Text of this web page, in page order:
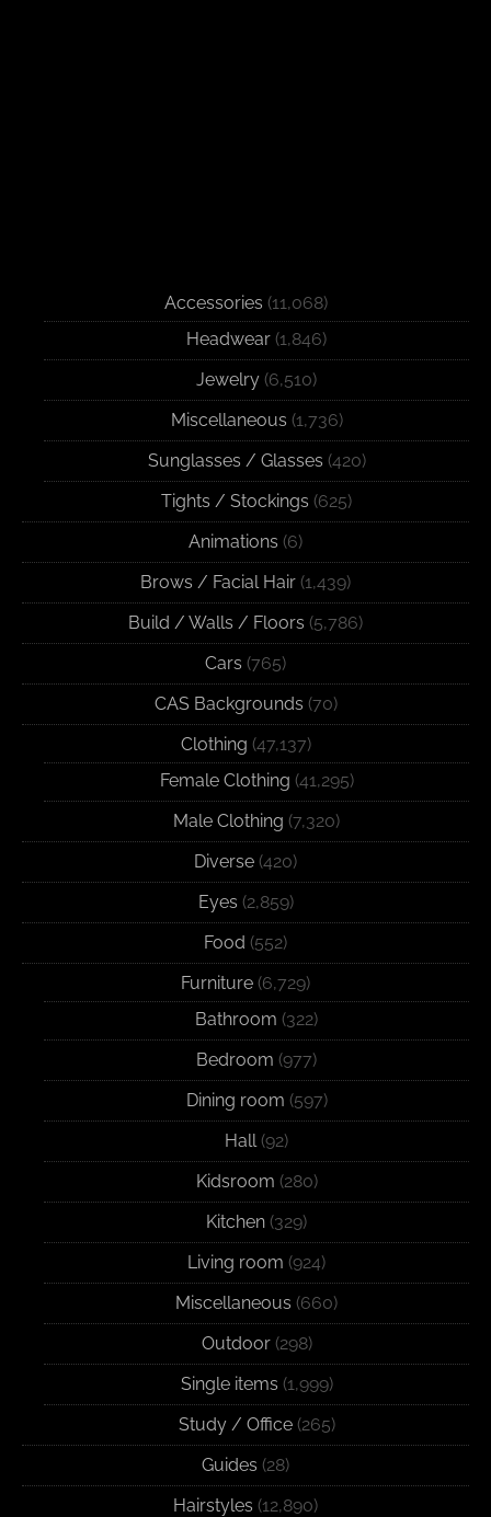
Accessories (11,068)
Headwear (1,846)
Jewelry (6,510)
Miscellaneous (1,736)
Sunglasses / Glasses (420)
Tights / Stockings (625)
Animations (6)
Brows / Facial Hair (1,439)
Build / Walls / Floors (5,786)
Cars (765)
CAS Backgrounds (70)
Clothing (47,137)
Female Clothing (41,295)
Male Clothing (7,320)
Diverse (420)
Eyes (2,859)
Food (552)
Furniture (6,729)
Bathroom (322)
Bedroom (977)
Dining room (597)
Hall(92)
Kidsroom (280)
Kitchen (329)
Living room (924)
Miscellaneous (660)
Outdoor(298)
Single items (1,999)
Study / Office(265)
Guides (28)
Hairstyles (12,890)